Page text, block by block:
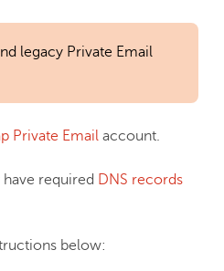
legacy Private Email
Private Email account.
required DNS records
below: